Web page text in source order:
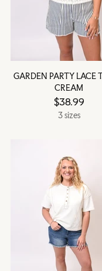
GARDEN PARTY LACE
CREAM
$38.99
3 sizes